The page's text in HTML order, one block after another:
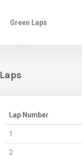
Green Laps
Laps
Lap Number
1
2